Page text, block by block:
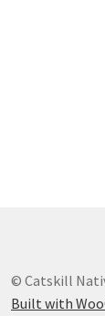
© Catskill
Built with